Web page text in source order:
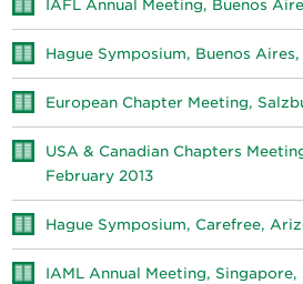
IAFL Annual Meeting, Buenos
Hague Symposium, Buenos
European Chapter Meeting,
USA & Canadian Chapters
February 2013
Hague Symposium, Carefree,
IAML Annual Meeting, Singapore,